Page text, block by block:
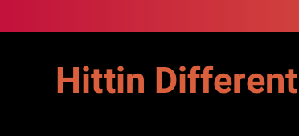
to
Hittin Different